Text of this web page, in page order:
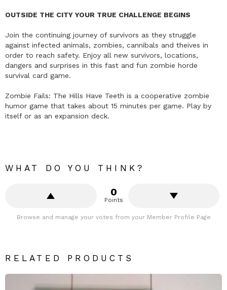
OUTSIDE THE CITY YOUR TRUE CHALLENGE BEGINS
Join the continuing journey of survivors as they struggle
against infected animals, zombies, cannibals and theives in
order to reach safety. Enjoy all new survivors, locations,
dangers and surprises in this fast and fun zombie horde
survival card game.
Zombie Fails: The Hills Have Teeth is a cooperative zombie
humor game that takes about 15 minutes per game. Play by
itself or as an expansion deck.
WHAT DO YOU THINK?
0
Points
Browse and manage your votes from your Member Profile Page
RELATED PRODUCTS